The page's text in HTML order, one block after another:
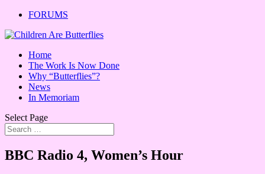
FORUMS
Home
The Work Is Now Done
Why “Butterflies”?
News
In Memoriam
Select Page
BBC Radio 4, Women’s Hour